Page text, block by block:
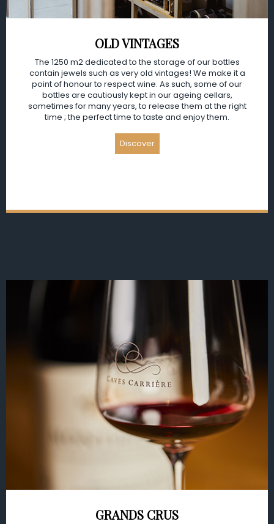
OLD VINTAGES
The 1250 m2 dedicated to the storage of our bottles
contain jewels such as very old vintages! We make it a
point of honour to respect wine. As such, some of our
bottles are cautiously kept in our ageing cellars,
sometimes for many years, to release them at the right
time ; the perfect time to taste and enjoy them.
GRANDS CRUS